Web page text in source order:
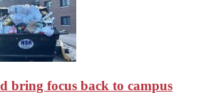
bring focus back to campus